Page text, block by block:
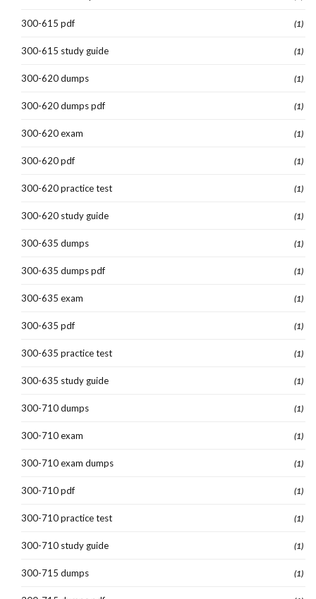
300-615 pdf (1)
300-615 study guide (1)
300-620 dumps (1)
300-620 dumps pdf (1)
300-620 exam (1)
300-620 pdf (1)
300-620 practice test (1)
300-620 study guide (1)
300-635 dumps (1)
300-635 dumps pdf (1)
300-635 exam (1)
300-635 pdf (1)
300-635 practice test (1)
300-635 study guide (1)
300-710 dumps (1)
300-710 exam (1)
300-710 exam dumps (1)
300-710 pdf (1)
300-710 practice test (1)
300-710 study guide (1)
300-715 dumps (1)